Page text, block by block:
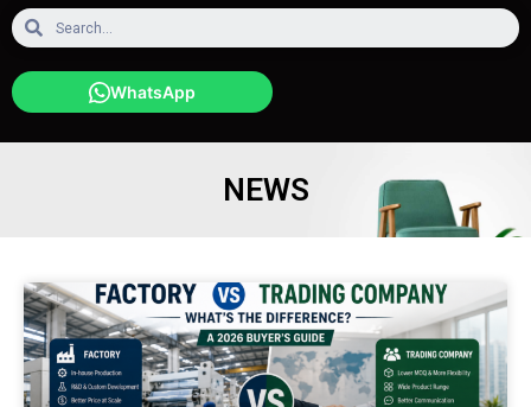
WhatsApp
NEWS